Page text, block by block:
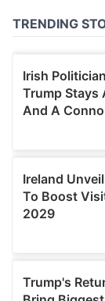
our social
provided to
of their